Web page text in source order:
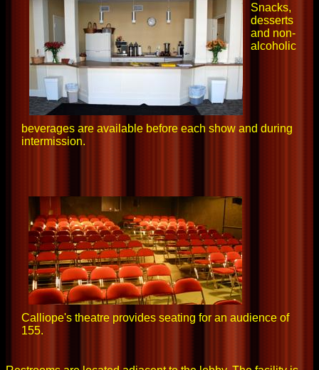
Snacks,
desserts
and non-
alcoholic
beverages are available before each show and during
intermission.
Calliope's theatre provides seating for an audience of
155.